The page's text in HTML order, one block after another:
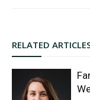
RELATED